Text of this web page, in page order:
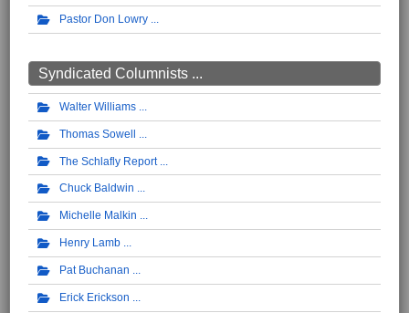
Pastor Don Lowry
Syndicated Columnists ...
Walter Williams
Thomas Sowell
The Schlafly Report
Chuck Baldwin
Michelle Malkin
Henry Lamb
Pat Buchanan
Erick Erickson